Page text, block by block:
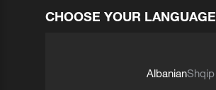
CHOOSE YOUR LANGUAGE
AlbanianShqip